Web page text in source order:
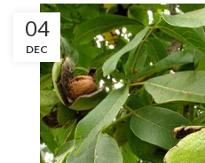
04
DEC